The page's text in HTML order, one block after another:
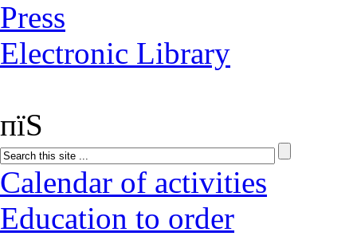
Press
Electronic Library
пїЅ
Calendar of activities
Education to order